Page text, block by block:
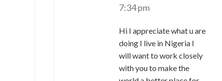
7:34 pm
Hi I appreciate what u are
doing I live in Nigeria I
will want to work closely
with you to make the